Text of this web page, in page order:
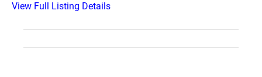
View Full Listing Details